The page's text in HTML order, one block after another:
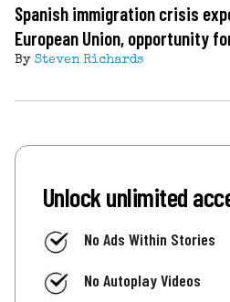
Spanish immigration crisis
European Union, opportunity
By Steven Richards
Unlock unlimited
No Ads Within Stories
No Autoplay Videos